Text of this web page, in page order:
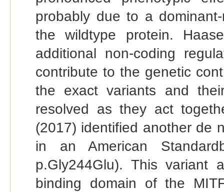
probably due to a
the wildtype protein.
additional non-coding
contribute to the genetic
the exact variants and
resolved as they act
(2017) identified another de
in an American
p.Gly244Glu). This variant
binding domain of the